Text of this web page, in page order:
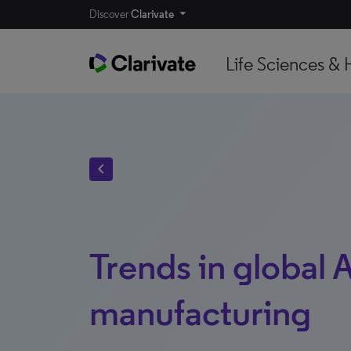
DiscoverClarivate
Life Sciences &
chevron_left
Trends in global
manufacturing